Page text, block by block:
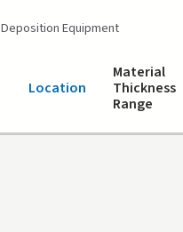
Deposition Equipment
Location
Material
Thickness
Range